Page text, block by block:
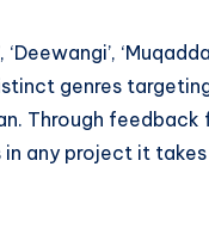
genres
Through feedback
any project it takes